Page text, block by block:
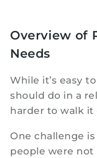
Overview of
Needs
While it’s easy
should do in a
harder to walk it
One challenge
people were